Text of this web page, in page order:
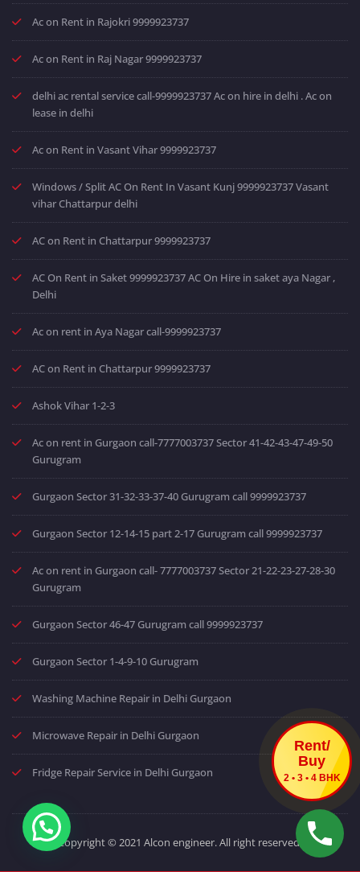
Rent/
Buy
2 • 3 • 4 BHK
Ac on Rent in Rajokri 9999923737
Ac on Rent in Raj Nagar 9999923737
delhi ac rental service call-9999923737 Ac on hire in delhi . Ac on
lease in delhi
Ac on Rent in Vasant Vihar 9999923737
Windows / Split AC On Rent In Vasant Kunj 9999923737 Vasant
vihar Chattarpur delhi
AC on Rent in Chattarpur 9999923737
AC On Rent in Saket 9999923737 AC On Hire in saket aya Nagar ,
Delhi
Ac on rent in Aya Nagar call-9999923737
AC on Rent in Chattarpur 9999923737
Ashok Vihar 1-2-3
Ac on rent in Gurgaon call-7777003737 Sector 41-42-43-47-49-50
Gurugram
Gurgaon Sector 31-32-33-37-40 Gurugram call 9999923737
Gurgaon Sector 12-14-15 part 2-17 Gurugram call 9999923737
Ac on rent in Gurgaon call- 7777003737 Sector 21-22-23-27-28-30
Gurugram
Gurgaon Sector 46-47 Gurugram call 9999923737
Gurgaon Sector 1-4-9-10 Gurugram
Washing Machine Repair in Delhi Gurgaon
Microwave Repair in Delhi Gurgaon
Fridge Repair Service in Delhi Gurgaon
Copyright © 2021 Alcon engineer. All right reserved.